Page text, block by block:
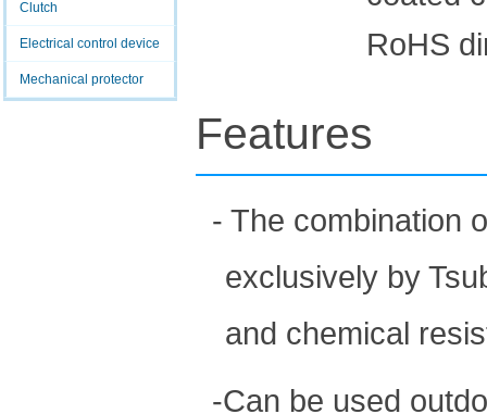
Clutch
Electrical control device
Mechanical protector
RoHS
Features
- The combination
exclusively by
and chemical
-Can be used